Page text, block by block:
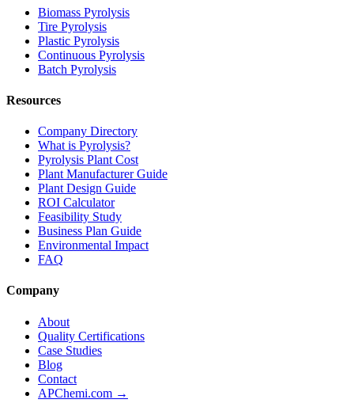
Biomass Pyrolysis
Tire Pyrolysis
Plastic Pyrolysis
Continuous Pyrolysis
Batch Pyrolysis
Resources
Company Directory
What is Pyrolysis?
Pyrolysis Plant Cost
Plant Manufacturer Guide
Plant Design Guide
ROI Calculator
Feasibility Study
Business Plan Guide
Environmental Impact
FAQ
Company
About
Quality Certifications
Case Studies
Blog
Contact
APChemi.com →